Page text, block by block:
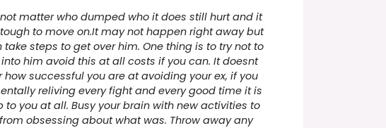
matter who dumped who it does still hurt and it
to move on.It may not happen right away but
take steps to get over him. One thing is to try not to
him avoid this at all costs if you can. It doesnt
how successful you are at avoiding your ex, if you
reliving every fight and every good time it is
to you at all. Busy your brain with new activities to
obsessing about what was. Throw away any